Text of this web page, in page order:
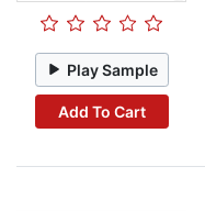
Play Sample
Add To Cart